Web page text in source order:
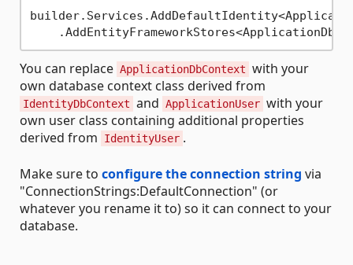
You can replace ApplicationDbContext with your
own database context class derived from
IdentityDbContext and ApplicationUser with your
own user class containing additional properties
derived from
IdentityUser .
Make sure to configure the connection string via
"ConnectionStrings:DefaultConnection" (or
whatever you rename it to) so it can connect to your
database.